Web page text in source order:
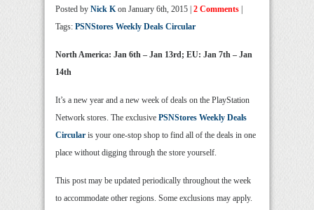
Posted by Nick Kon January 6th, 2015 | 2 Comments
Tags: PSNStores Weekly Deals Circular
North America: Jan 6th – Jan 13rd; EU: Jan 7th – Jan
14th
It’s a new year and a new week of deals on the PlayStation
Network stores. The exclusive PSNStores Weekly Deals
Circular is your one-stop shop to find all of the deals in one
place without digging through the store yourself.
This post may be updated periodically throughout the week
to accommodate other regions. Some exclusions may apply.